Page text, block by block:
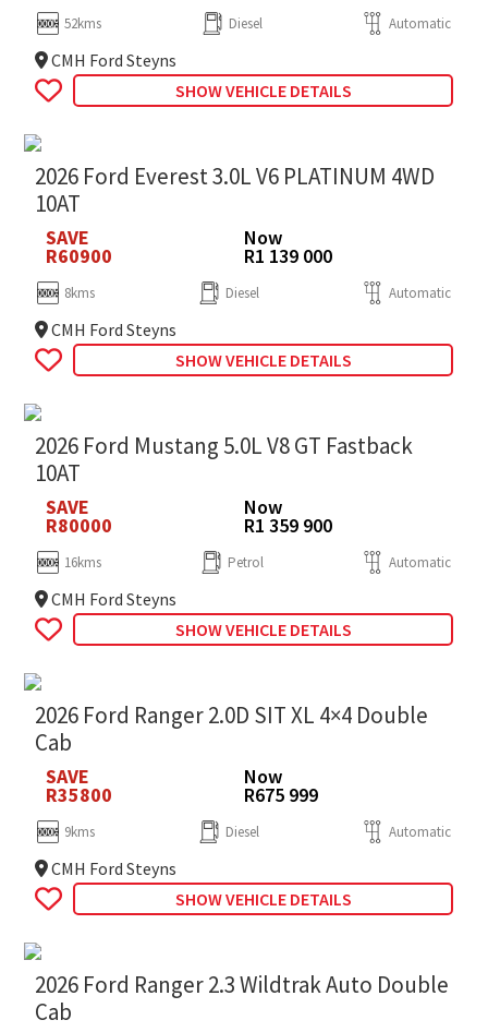
52kms Diesel Automatic
CMH Ford Steyns
SHOW VEHICLE DETAILS
2026 Ford Everest 3.0L V6 PLATINUM 4WD
10AT
SAVE
R60900
Now
R1 139 000
8kms Diesel Automatic
CMH Ford Steyns
SHOW VEHICLE DETAILS
2026 Ford Mustang 5.0L V8 GT Fastback
10AT
SAVE
R80000
Now
R1 359 900
16kms Petrol Automatic
CMH Ford Steyns
SHOW VEHICLE DETAILS
2026 Ford Ranger 2.0D SIT XL 4×4 Double
Cab
SAVE
R35800
Now
R675 999
9kms Diesel Automatic
CMH Ford Steyns
SHOW VEHICLE DETAILS
2026 Ford Ranger 2.3 Wildtrak Auto Double
Cab